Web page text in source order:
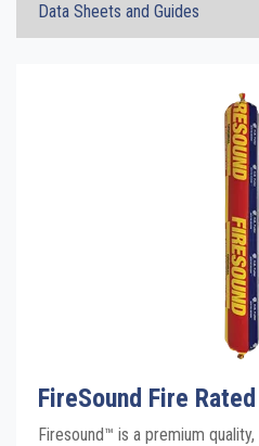
Click the plus sign to add
Click the plus sign to add
FulaFlex FR Fire
Click the plus sign to add
FulaFlex FR Fire
Data Sheets and Guides
FireSound Fire
Firesound™ is a premium